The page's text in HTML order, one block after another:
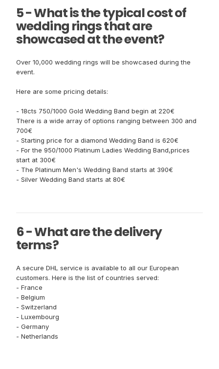
5 - What is the typical cost of
wedding rings that are
showcased at the event?
Over 10,000 wedding rings will be showcased during the
event.
Here are some pricing details:
- 18cts 750/1000 Gold Wedding Band begin at 220€
There is a wide array of options ranging between 300 and
700€
- Starting price for a diamond Wedding Band is 620€
- For the 950/1000 Platinum Ladies Wedding Band,prices
start at 300€
- The Platinum Men's Wedding Band starts at 390€
- Silver Wedding Band starts at 80€
6 - What are the delivery
terms?
A secure DHL service is available to all our European
customers. Here is the list of countries served:
- France
- Belgium
- Switzerland
- Luxembourg
- Germany
- Netherlands